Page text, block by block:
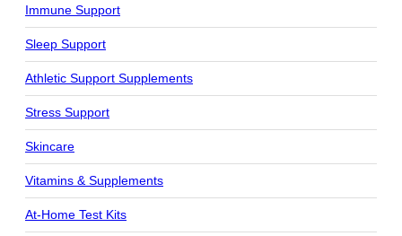
Immune Support
Sleep Support
Athletic Support Supplements
Stress Support
Skincare
Vitamins & Supplements
At-Home Test Kits